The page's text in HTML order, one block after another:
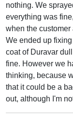
nothing. We
everything was
when the
We ended up
coat of Duravar
fine. However we
thinking, because
that it could be a
out, although I'm